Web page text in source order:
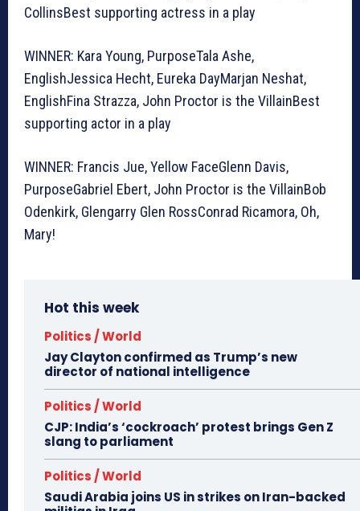
CollinsBest supporting actress in a play
WINNER: Kara Young, PurposeTala Ashe,
EnglishJessica Hecht, Eureka DayMarjan Neshat,
EnglishFina Strazza, John Proctor is the VillainBest
supporting actor in a play
WINNER: Francis Jue, Yellow FaceGlenn Davis,
PurposeGabriel Ebert, John Proctor is the VillainBob
Odenkirk, Glengarry Glen RossConrad Ricamora, Oh,
Mary!
Hot this week
Politics / World
Jay Clayton confirmed as Trump’s new
director of national intelligence
Politics / World
CJP: India’s ‘cockroach’ protest brings Gen Z
slang to parliament
Politics / World
Saudi Arabia joins US in strikes on Iran-backed